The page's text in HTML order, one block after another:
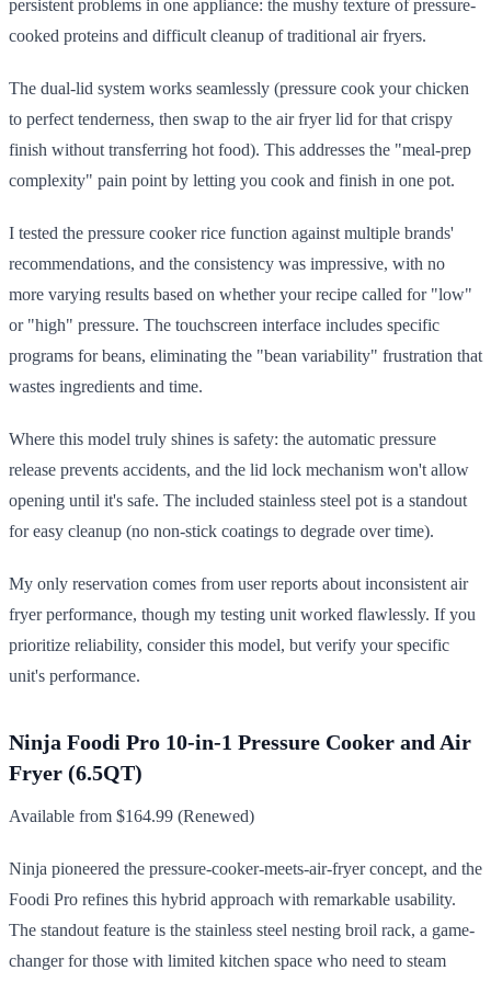
persistent problems in one appliance: the mushy texture of pressure-
cooked proteins and difficult cleanup of traditional air fryers.
The dual-lid system works seamlessly (pressure cook your chicken
to perfect tenderness, then swap to the air fryer lid for that crispy
finish without transferring hot food). This addresses the "meal-prep
complexity" pain point by letting you cook and finish in one pot.
I tested the pressure cooker rice function against multiple brands'
recommendations, and the consistency was impressive, with no
more varying results based on whether your recipe called for "low"
or "high" pressure. The touchscreen interface includes specific
programs for beans, eliminating the "bean variability" frustration that
wastes ingredients and time.
Where this model truly shines is safety: the automatic pressure
release prevents accidents, and the lid lock mechanism won't allow
opening until it's safe. The included stainless steel pot is a standout
for easy cleanup (no non-stick coatings to degrade over time).
My only reservation comes from user reports about inconsistent air
fryer performance, though my testing unit worked flawlessly. If you
prioritize reliability, consider this model, but verify your specific
unit's performance.
Ninja Foodi Pro 10-in-1 Pressure Cooker and Air
Fryer (6.5QT)
Available from $164.99 (Renewed)
Ninja pioneered the pressure-cooker-meets-air-fryer concept, and the
Foodi Pro refines this hybrid approach with remarkable usability.
The standout feature is the stainless steel nesting broil rack, a game-
changer for those with limited kitchen space who need to steam